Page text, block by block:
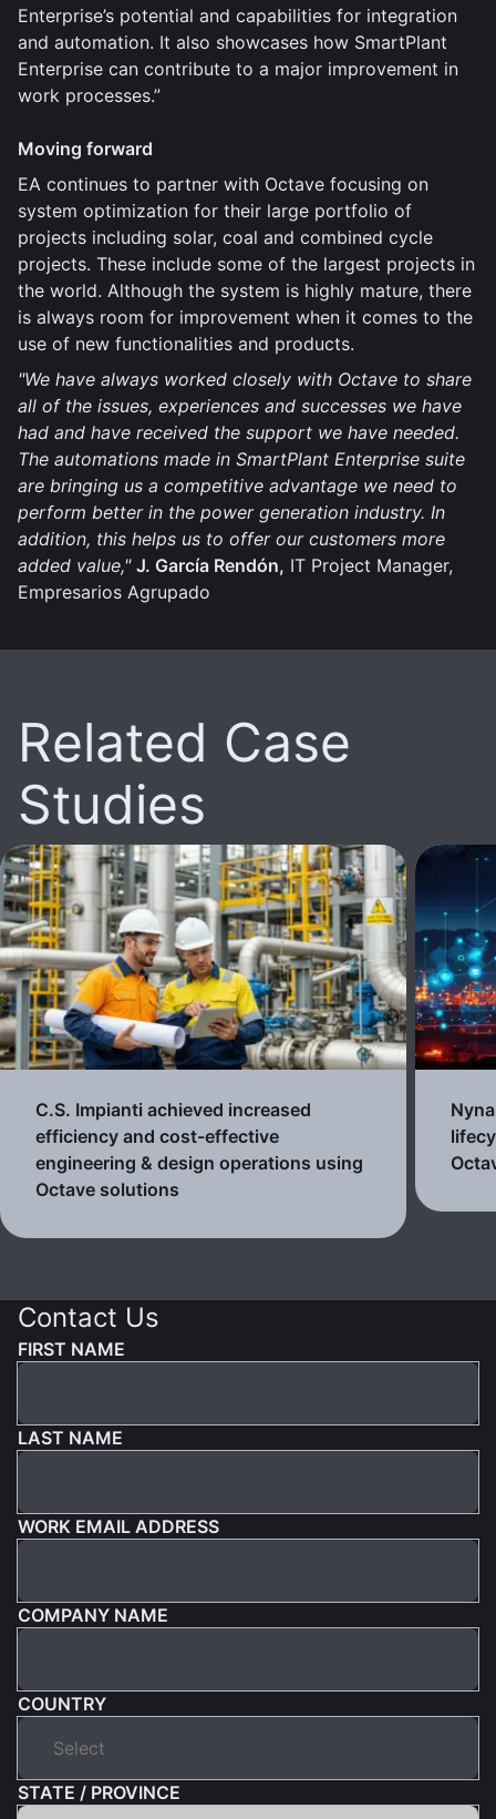
Enterprise’s potential and capabilities for integration
and automation. It also showcases how SmartPlant
Enterprise can contribute to a major improvement in
work processes.”
Moving forward
EA continues to partner with Octave focusing on
system optimization for their large portfolio of
projects including solar, coal and combined cycle
projects. These include some of the largest projects in
the world. Although the system is highly mature, there
is always room for improvement when it comes to the
use of new functionalities and products.
"We have always worked closely with Octave to share
all of the issues, experiences and successes we have
had and have received the support we have needed.
The automations made in SmartPlant Enterprise suite
are bringing us a competitive advantage we need to
perform better in the power generation industry. In
addition, this helps us to offer our customers more
added value," J. García Rendón, IT Project Manager,
Empresarios Agrupado
Related Case
Studies
C.S. Impianti achieved increased
efficiency and cost-effective
engineering & design operations using
Octave solutions
Contact Us
FIRST NAME
LAST NAME
WORK EMAIL ADDRESS
COMPANY NAME
COUNTRY
STATE / PROVINCE